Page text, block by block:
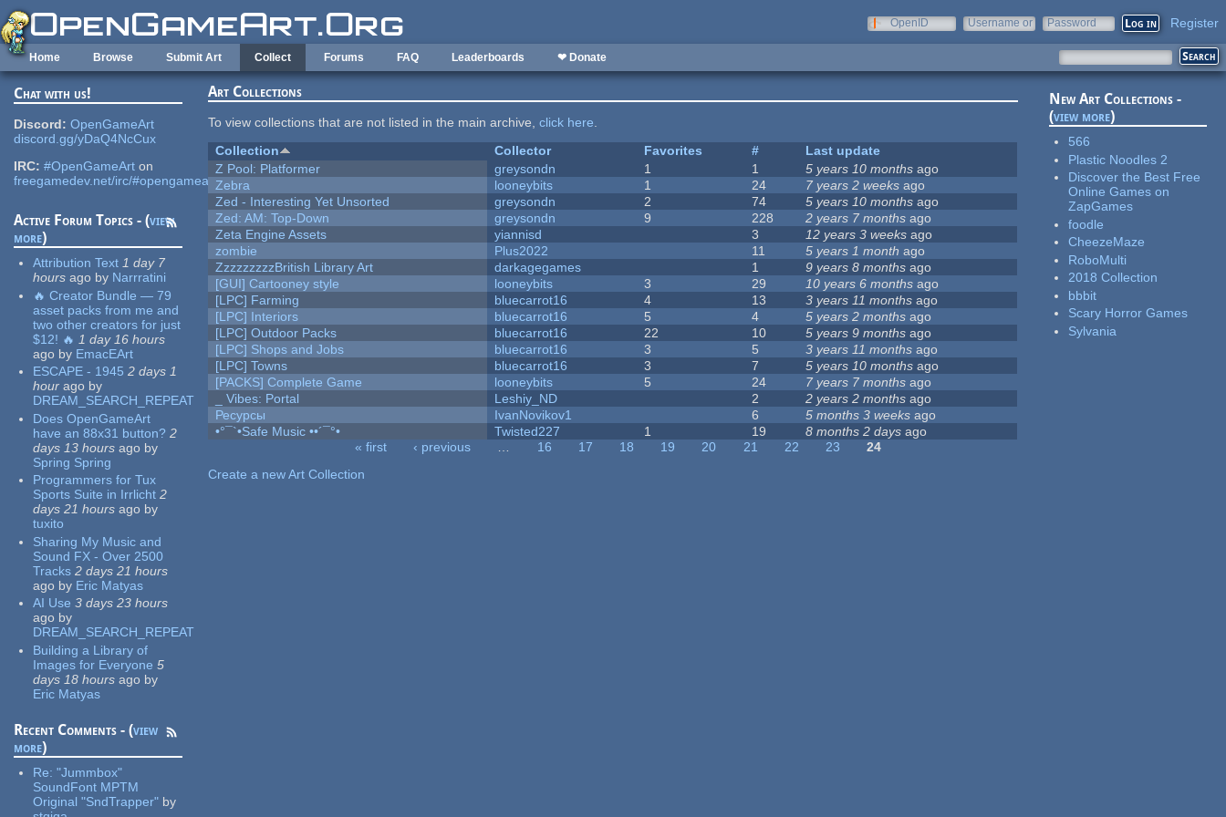
Skip to main content
OpenID
Username or
Password Register
Home Browse Submit Art Collect Forums FAQ Leaderboards ❤ Donate
Chat with us!
Discord: OpenGameArt
discord.gg/yDaQ4NcCux
IRC: #OpenGameArt on
freegamedev.net/irc/#opengameart
Active Forum Topics - (view
more)
Attribution Text 1 day 7
hours ago by Narrratini
🔥 Creator Bundle — 79
asset packs from me and
two other creators for just
$12! 🔥 1 day 16 hours
ago by EmacEArt
ESCAPE - 1945 2 days 1
hour ago by
DREAM_SEARCH_REPEAT
Does OpenGameArt
have an 88x31 button? 2
days 13 hours ago by
Spring Spring
Programmers for Tux
Sports Suite in Irrlicht 2
days 21 hours ago by
tuxito
Sharing My Music and
Sound FX - Over 2500
Tracks 2 days 21 hours
ago by Eric Matyas
AI Use 3 days 23 hours
ago by
DREAM_SEARCH_REPEAT
Building a Library of
Images for Everyone 5
days 18 hours ago by
Eric Matyas
Recent Comments - (view
more)
Re:"Jummbox"
SoundFont MPTM
Original "SndTrapper" by
Art Collections
To view collections that are not listed in the main archive,click here.
Collection
Collector Favorites #
Last update
Z Pool: Platformer
greysondn 1 1 5 years 10 months ago
Zebra
looneybits 1 24 7 years 2 weeks ago
Zed - Interesting Yet Unsorted
greysondn 2 74 5 years 10 months ago
Zed: AM: Top-Down
greysondn 9 228 2 years 7 months ago
Zeta Engine Assets
yiannisd 3 12 years 3 weeks ago
zombie
Plus2022 11 5 years 1 month ago
ZzzzzzzzzBritish Library Art
darkagegames 1 9 years 8 months ago
[GUI] Cartooney style
looneybits 3 29 10 years 6 months ago
[LPC] Farming
bluecarrot16 4 13 3 years 11 months ago
[LPC] Interiors
bluecarrot16 5 4 5 years 2 months ago
[LPC] Outdoor Packs
bluecarrot16 22 10 5 years 9 months ago
[LPC] Shops and Jobs
bluecarrot16 3 5 3 years 11 months ago
[LPC] Towns
bluecarrot16 3 7 5 years 10 months ago
[PACKS] Complete Game
looneybits 5 24 7 years 7 months ago
_ Vibes: Portal
Leshiy_ND 2 2 years 2 months ago
Ресурсы
IvanNovikov1 6 5 months 3 weeks ago
•°¯`•Safe Music ••´¯°•
Twisted227 1 19 8 months 2 days ago
« first ‹ previous … 16 17 18 19 20 21 22 23
24
Create a new Art Collection
New Art Collections -
(view more)
566
Plastic Noodles 2
Discover the Best Free
Online Games on
ZapGames
foodle
CheezeMaze
RoboMulti
2018 Collection
bbbit
Scary Horror Games
Sylvania